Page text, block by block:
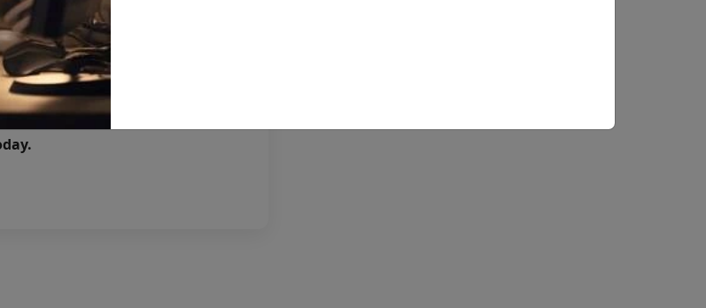
one, you open doors to new